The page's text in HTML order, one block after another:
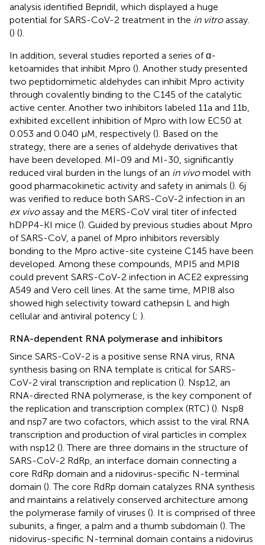
analysis identified Bepridil, which displayed a huge
potential for SARS-CoV-2 treatment in the in vitroassay.
() ().
In addition, several studies reported a series of α-
ketoamides that inhibit Mpro (). Another study presented
two peptidomimetic aldehydes can inhibit Mpro activity
through covalently binding to the C145 of the catalytic
active center. Another two inhibitors labeled 11a and 11b,
exhibited excellent inhibition of Mpro with low EC50 at
0.053 and 0.040 μM, respectively (). Based on the
strategy, there are a series of aldehyde derivatives that
have been developed. MI-09 and MI-30, significantly
reduced viral burden in the lungs of an in vivomodel with
good pharmacokinetic activity and safety in animals (). 6j
was verified to reduce both SARS-CoV-2 infection in an
ex vivoassay and the MERS-CoV viral titer of infected
hDPP4-KI mice (). Guided by previous studies about Mpro
of SARS-CoV, a panel of Mpro inhibitors reversibly
bonding to the Mpro active-site cysteine C145 have been
developed. Among these compounds, MPI5 and MPI8
could prevent SARS-CoV-2 infection in ACE2 expressing
A549 and Vero cell lines. At the same time, MPI8 also
showed high selectivity toward cathepsin L and high
cellular and antiviral potency (; ).
RNA-dependent RNA polymerase and inhibitors
Since SARS-CoV-2 is a positive sense RNA virus, RNA
synthesis basing on RNA template is critical for SARS-
CoV-2 viral transcription and replication (). Nsp12, an
RNA-directed RNA polymerase, is the key component of
the replication and transcription complex (RTC) (). Nsp8
and nsp7 are two cofactors, which assist to the viral RNA
transcription and production of viral particles in complex
with nsp12 (). There are three domains in the structure of
SARS-CoV-2 RdRp, an interface domain connecting a
core RdRp domain and a nidovirus-specific N-terminal
domain (). The core RdRp domain catalyzes RNA synthesis
and maintains a relatively conserved architecture among
the polymerase family of viruses (). It is comprised of three
subunits, a finger, a palm and a thumb subdomain (). The
nidovirus-specific N-terminal domain contains a nidovirus